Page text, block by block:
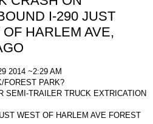
I-290 JUST
HARLEM AVE,
2014 ~2:29 AM
FOREST PARK?
SEMI-TRAILER TRUCK EXTRICATION
WEST OF HARLEM AVE FOREST